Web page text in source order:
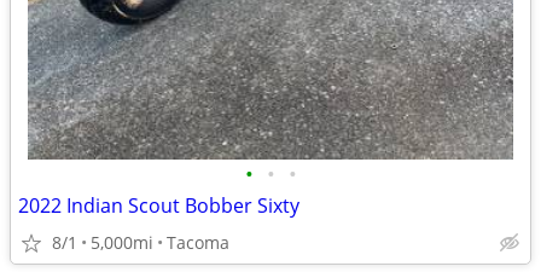
• • •
2022 Indian Scout Bobber Sixty
8/1 5,000mi Tacoma